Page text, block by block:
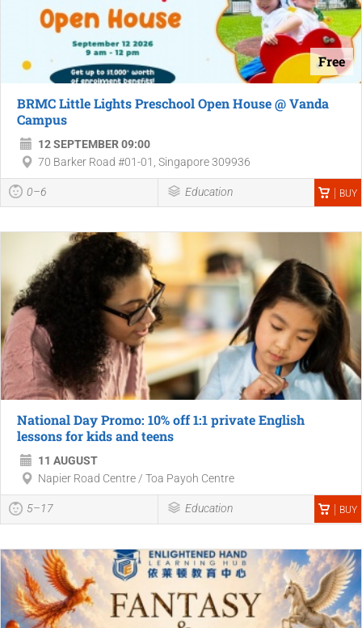
Free
BRMC Little Lights Preschool Open House @ Vanda
Campus
12 SEPTEMBER 09:00
70 Barker Road #01-01, Singapore 309936
0–6 Education BUY
National Day Promo: 10% off 1:1 private English
lessons for kids and teens
11 AUGUST
Napier Road Centre / Toa Payoh Centre
5–17 Education BUY